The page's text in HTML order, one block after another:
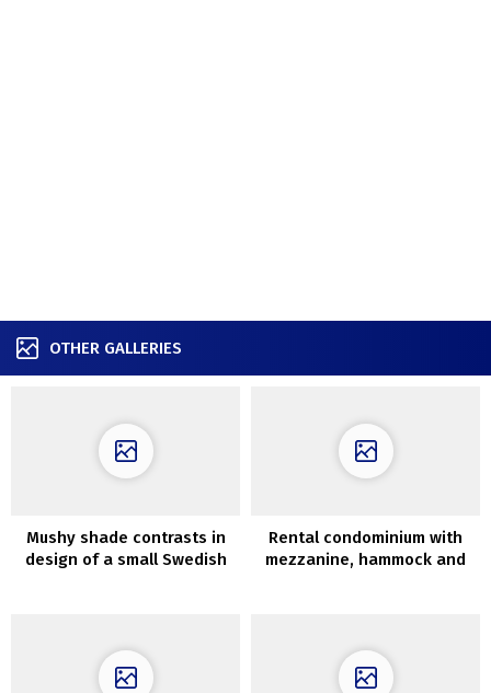
OTHER GALLERIES
Mushy shade contrasts in
design of a small Swedish
Rental condominium with
mezzanine, hammock and